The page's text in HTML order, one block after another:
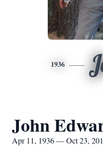
1936
John
Apr 11, 1936 — Oct 23,